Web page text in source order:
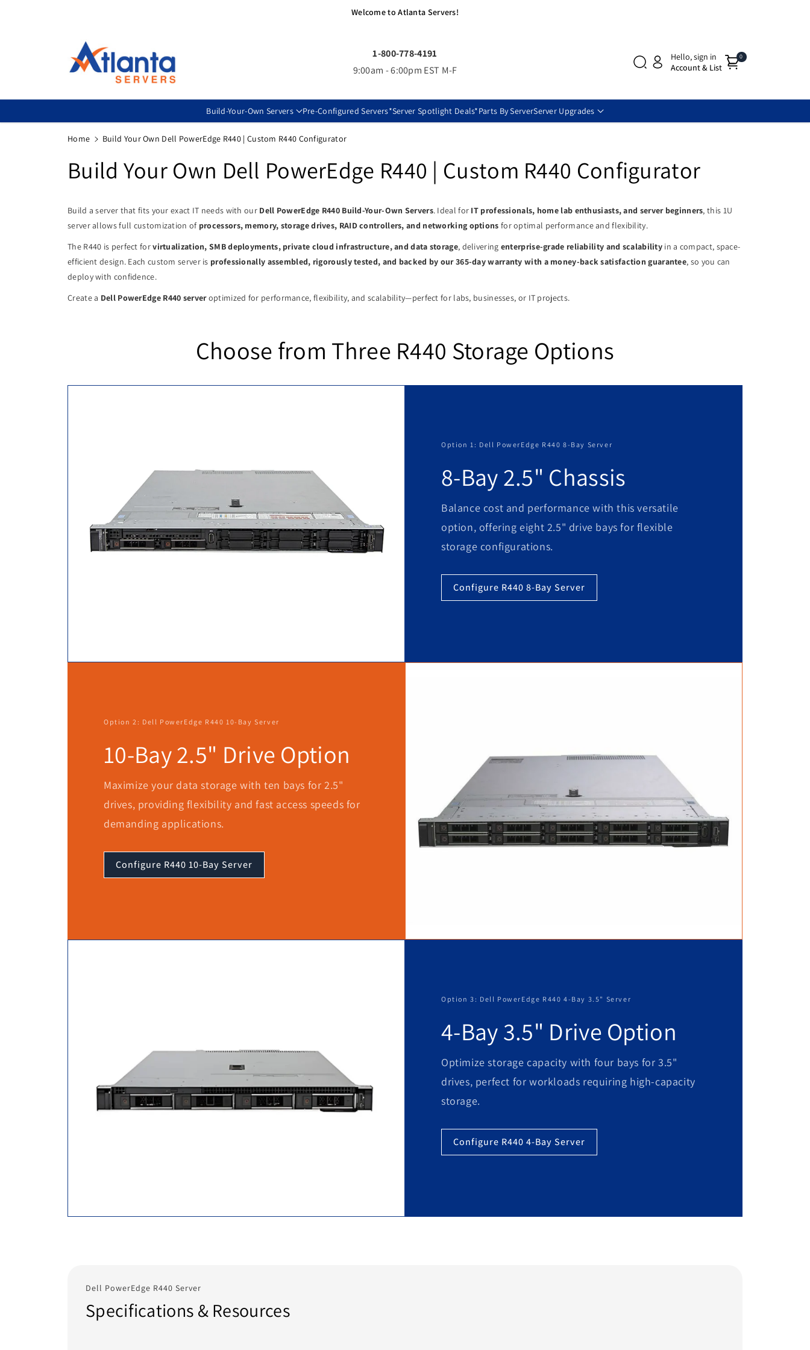
Welcome to Atlanta Servers!
1-800-778-4191
9:00am - 6:00pm EST M-F
Hello, sign in
Account & List
0
Build-Your-Own Servers Pre-Configured Servers*Server Spotlight Deals*Parts By ServerServer Upgrades
Home Build Your Own Dell PowerEdge R440 | Custom R440 Configurator
Build Your Own Dell PowerEdge R440 | Custom R440 Configurator
Build a server that fits your exact IT needs with our Dell PowerEdge R440 Build-Your-Own Servers. Ideal for IT professionals, home lab enthusiasts, and server beginners, this 1U
server allows full customization of processors, memory, storage drives, RAID controllers, and networking options for optimal performance and flexibility.
The R440 is perfect forvirtualization, SMB deployments, private cloud infrastructure, and data storage, delivering enterprise-grade reliability and scalability in a compact, space-
efficient design. Each custom server is professionally assembled, rigorously tested, and backed by our 365-day warranty with a money-back satisfaction guarantee, so you can
deploy with confidence.
Create a Dell PowerEdge R440 serveroptimized for performance, flexibility, and scalability—perfect for labs, businesses, or IT projects.
Choose from Three R440 Storage Options
Option 1: Dell PowerEdge R440 8-Bay Server
8-Bay 2.5" Chassis
Balance cost and performance with this versatile
option, offering eight 2.5" drive bays for flexible
storage configurations.
Configure R440 8-Bay Server
Option 2: Dell PowerEdge R440 10-Bay Server
10-Bay 2.5" Drive Option
Maximize your data storage with ten bays for 2.5"
drives, providing flexibility and fast access speeds for
demanding applications.
Configure R440 10-Bay Server
Option 3: Dell PowerEdge R440 4-Bay 3.5" Server
4-Bay 3.5" Drive Option
Optimize storage capacity with four bays for 3.5"
drives, perfect for workloads requiring high-capacity
storage.
Configure R440 4-Bay Server
Dell PowerEdge R440 Server
Specifications & Resources